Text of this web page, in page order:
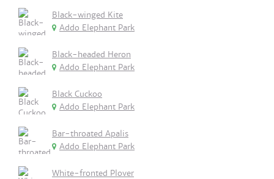
Black-winged Kite
Addo Elephant Park
Black-headed Heron
Addo Elephant Park
Black Cuckoo
Addo Elephant Park
Bar-throated Apalis
Addo Elephant Park
White-fronted Plover